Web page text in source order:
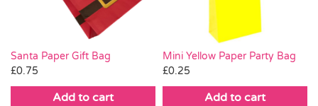
Santa Paper Gift Bag
£0.75
Add to cart
Mini Yellow Paper Party Bag
£0.25
Add to cart